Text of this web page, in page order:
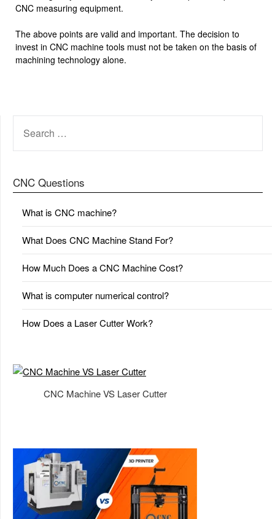
CNC measuring equipment.
The above points are valid and important. The decision to
invest in CNC machine tools must not be taken on the basis of
machining technology alone.
FOR:
CNC Questions
What is CNC machine?
What Does CNC Machine Stand For?
How Much Does a CNC Machine Cost?
What is computer numerical control?
How Does a Laser Cutter Work?
CNC Machine VS Laser Cutter